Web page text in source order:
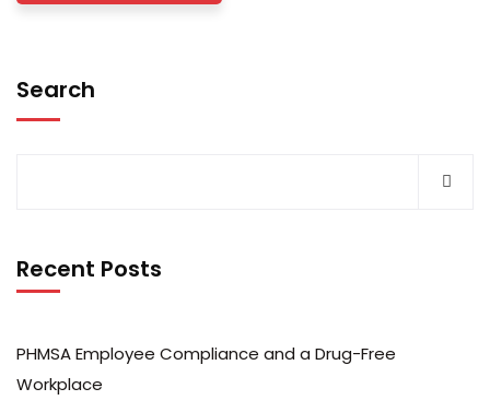
Search
Recent Posts
PHMSA Employee Compliance and a Drug-Free
Workplace